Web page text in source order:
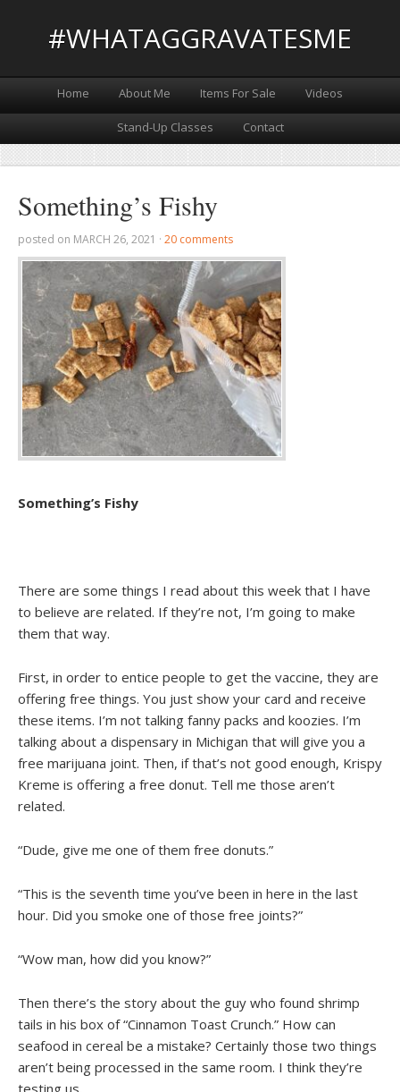
#WHATAGGRAVATESME
Home About Me Items For Sale Videos
Stand-Up Classes Contact
Something’s Fishy
posted on MARCH 26, 2021 · 20 comments
Something’s Fishy
There are some things I read about this week that I have
to believe are related. If they’re not, I’m going to make
them that way.
First, in order to entice people to get the vaccine, they are
offering free things. You just show your card and receive
these items. I’m not talking fanny packs and koozies. I’m
talking about a dispensary in Michigan that will give you a
free marijuana joint. Then, if that’s not good enough, Krispy
Kreme is offering a free donut. Tell me those aren’t
related.
“Dude, give me one of them free donuts.”
“This is the seventh time you’ve been in here in the last
hour. Did you smoke one of those free joints?”
“Wow man, how did you know?”
Then there’s the story about the guy who found shrimp
tails in his box of “Cinnamon Toast Crunch.” How can
seafood in cereal be a mistake? Certainly those two things
aren’t being processed in the same room. I think they’re
testing us.